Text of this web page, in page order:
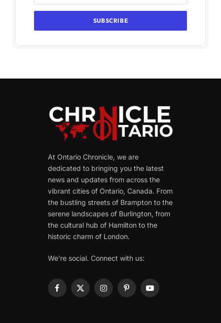
At Ontario Chronicle, we are
dedicated to bringing you the latest
news and updates from across the
vibrant cities of Ontario, Canada. From
the bustling streets of Brampton to the
serene landscapes of Burlington, from
the cultural hub of Hamilton to the
historic charm of London.
We're social. Connect with us:
Facebook
X
InstagramPinterestYouTube